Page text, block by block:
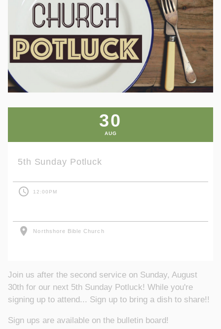
30
AUG
5th Sunday Potluck
access_time 12:00PM
location_on Northshore Bible Church
Join us after the second service on Sunday, August
30th for our next 5th Sunday Potluck! While you're
signing up to attend... Sign up to bring a dish to share!!
Sign ups are available on the bulletin board!